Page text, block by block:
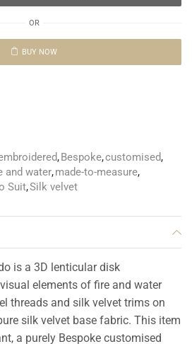
OR
BUY NOW
,Bespoke,customised,
and water,made-to-measure,
Suit,Silk velvet
is a 3D lenticular disk
elements of fire and water
threads and silk velvet trims on
silk velvet base fabric. This item
a purely Bespoke customised